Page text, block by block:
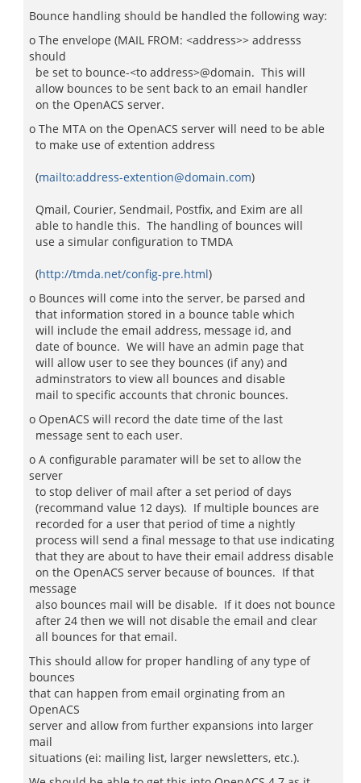
Bounce handling should be handled the following way:
o The envelope (MAIL FROM: <address>> addresss
should
be set to bounce-<to address>@domain. This will
allow bounces to be sent back to an email handler
on the OpenACS server.
o The MTA on the OpenACS server will need to be able
to make use of extention address
(mailto:address-extention@domain.com)
Qmail, Courier, Sendmail, Postfix, and Exim are all
able to handle this. The handling of bounces will
use a simular configuration to TMDA
(http://tmda.net/config-pre.html)
o Bounces will come into the server, be parsed and
that information stored in a bounce table which
will include the email address, message id, and
date of bounce. We will have an admin page that
will allow user to see they bounces (if any) and
adminstrators to view all bounces and disable
mail to specific accounts that chronic bounces.
o OpenACS will record the date time of the last
message sent to each user.
o A configurable paramater will be set to allow the
server
to stop deliver of mail after a set period of days
(recommand value 12 days). If multiple bounces are
recorded for a user that period of time a nightly
process will send a final message to that use indicating
that they are about to have their email address disable
on the OpenACS server because of bounces. If that
message
also bounces mail will be disable. If it does not bounce
after 24 then we will not disable the email and clear
all bounces for that email.
This should allow for proper handling of any type of
bounces
that can happen from email orginating from an
OpenACS
server and allow from further expansions into larger
mail
situations (ei: mailing list, larger newsletters, etc.).